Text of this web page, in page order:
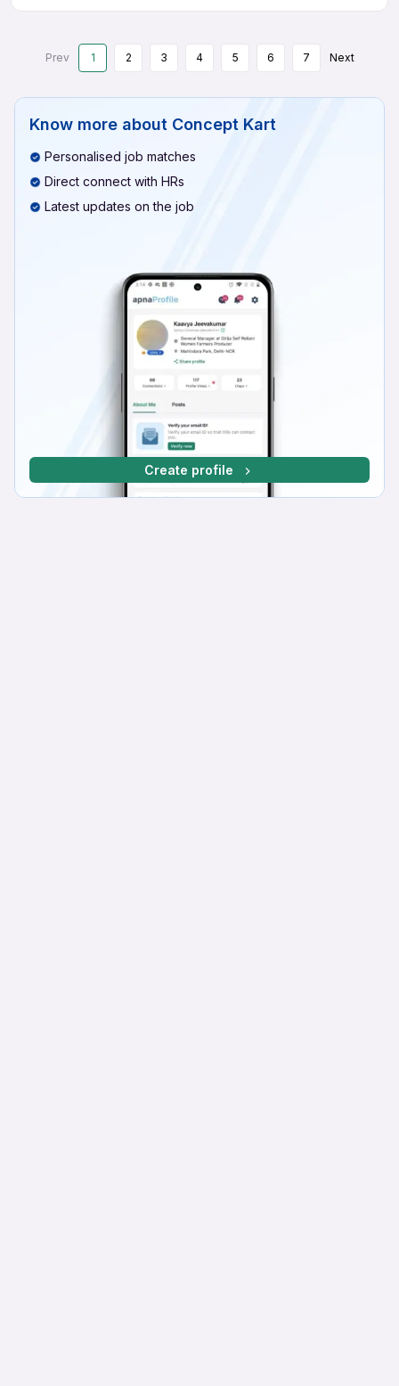
Prev 1 2 3 4 5 6 7 Next
Know more about Concept Kart
Personalised job matches
Direct connect with HRs
Latest updates on the job
Create profile